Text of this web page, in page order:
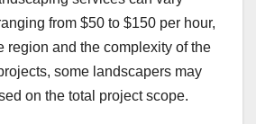
from $50 to $150 per hour,
region and the complexity of the
some landscapers may
on the total project scope.